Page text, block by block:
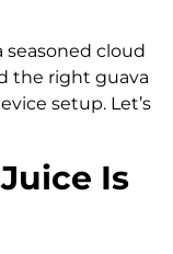
seasoned cloud
the right guava
setup. Let’s
Is